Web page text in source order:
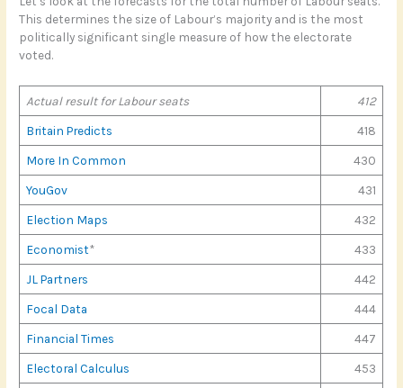
This determines the size of Labour’s majority and is the most
politically significant single measure of how the electorate
voted.
Actual result for Labour seats 412
Britain Predicts 418
More In Common 430
YouGov 431
Election Maps 432
Economist* 433
JL Partners 442
Focal Data 444
Financial Times 447
Electoral Calculus 453